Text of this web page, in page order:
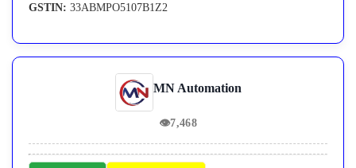
GSTIN: 33ABMPO5107B1Z2
MN Automation
👁7,468